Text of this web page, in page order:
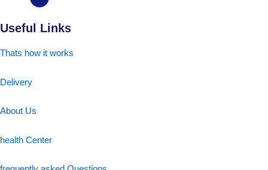
Useful Links
Thats how it works
Delivery
About Us
health Center